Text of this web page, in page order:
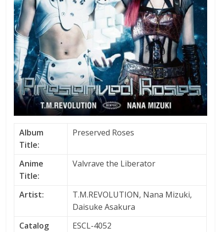
Album
Title:
Preserved Roses
Anime
Title:
Valvrave the Liberator
Artist:
T.M.REVOLUTION, Nana Mizuki,
Daisuke Asakura
Catalog
ESCL-4052